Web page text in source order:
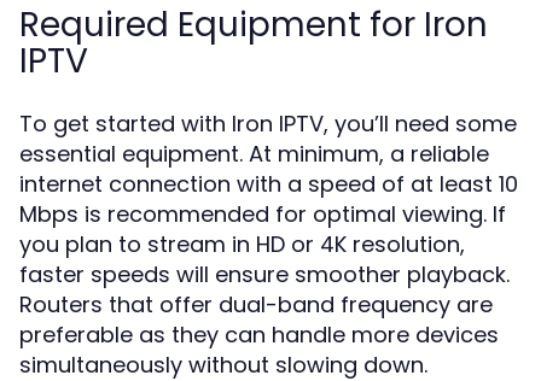
Required Equipment for Iron
IPTV
To get started with Iron IPTV, you’ll need some
essential equipment. At minimum, a reliable
internet connection with a speed of at least 10
Mbps is recommended for optimal viewing. If
you plan to stream in HD or 4K resolution,
faster speeds will ensure smoother playback.
Routers that offer dual-band frequency are
preferable as they can handle more devices
simultaneously without slowing down.